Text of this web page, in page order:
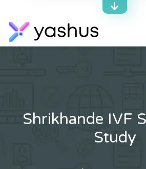
content
Shrikhande IVF
Study